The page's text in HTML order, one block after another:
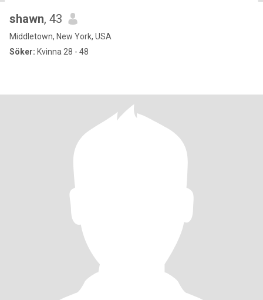
shawn, 43
Middletown, New York, USA
Söker: Kvinna 28 - 48